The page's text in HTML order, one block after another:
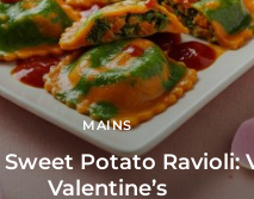
MAINS
Sweet Potato Ravioli:
Valentine’s